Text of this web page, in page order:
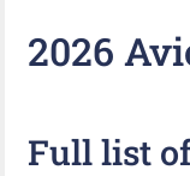
2026
Full list